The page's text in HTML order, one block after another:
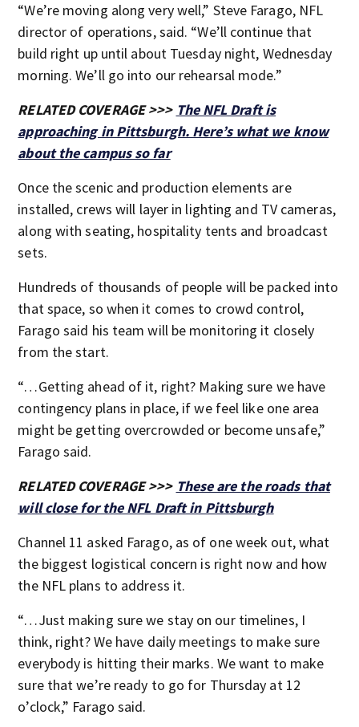
“We’re moving along very well,” Steve Farago, NFL
director of operations, said. “We’ll continue that
build right up until about Tuesday night, Wednesday
morning. We’ll go into our rehearsal mode.”
RELATED COVERAGE >>> The NFL Draft is
approaching in Pittsburgh. Here’s what we know
about the campus so far
Once the scenic and production elements are
installed, crews will layer in lighting and TV cameras,
along with seating, hospitality tents and broadcast
sets.
Hundreds of thousands of people will be packed into
that space, so when it comes to crowd control,
Farago said his team will be monitoring it closely
from the start.
“…Getting ahead of it, right? Making sure we have
contingency plans in place, if we feel like one area
might be getting overcrowded or become unsafe,”
Farago said.
RELATED COVERAGE >>> These are the roads that
will close for the NFL Draft in Pittsburgh
Channel 11 asked Farago, as of one week out, what
the biggest logistical concern is right now and how
the NFL plans to address it.
“…Just making sure we stay on our timelines, I
think, right? We have daily meetings to make sure
everybody is hitting their marks. We want to make
sure that we’re ready to go for Thursday at 12
o’clock,” Farago said.